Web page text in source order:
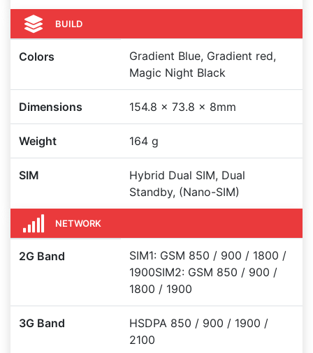
BUILD
Colors
Gradient Blue, Gradient red,
Magic Night Black
Dimensions 154.8 x 73.8 x 8mm
Weight 164 g
SIM
Hybrid Dual SIM, Dual
Standby, (Nano-SIM)
NETWORK
2G Band
SIM1: GSM 850 / 900 / 1800 /
1900SIM2: GSM 850 / 900 /
1800 / 1900
3G Band
HSDPA 850 / 900 / 1900 /
2100